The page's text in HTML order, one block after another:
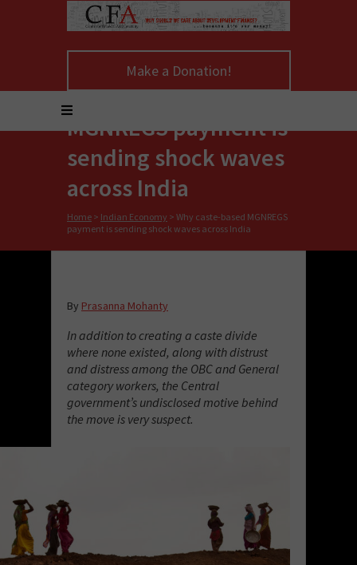
Make a Donation!
Why caste-based
MGNREGS payment is
sending shock waves
across India
Home > Indian Economy > Why caste-based MGNREGS
payment is sending shock waves across India
By Prasanna Mohanty
In addition to creating a caste divide
where none existed, along with distrust
and distress among the OBC and General
category workers, the Central
government’s undisclosed motive behind
the move is very suspect.